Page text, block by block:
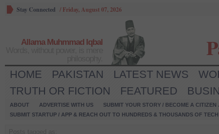
Stay Connected / Friday, August 07, 2026
Allama Muhmmad Iqbal
HOME PAKISTAN LATEST NEWS
TRUTH OR FICTION
FEATURED
ABOUT ADVERTISE WITH US
SUBMIT YOUR STORY / BECOME A CITIZEN
SUBMIT STARTUP / APP & REACH OUT TO HUNDREDS & THOUSANDS OF